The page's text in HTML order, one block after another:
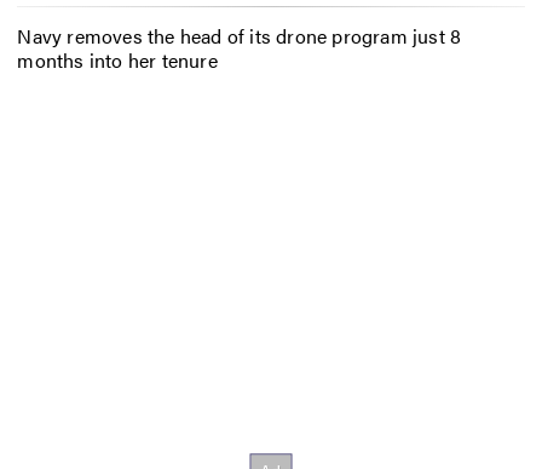
Navy removes the head of its drone program just 8
months into her tenure